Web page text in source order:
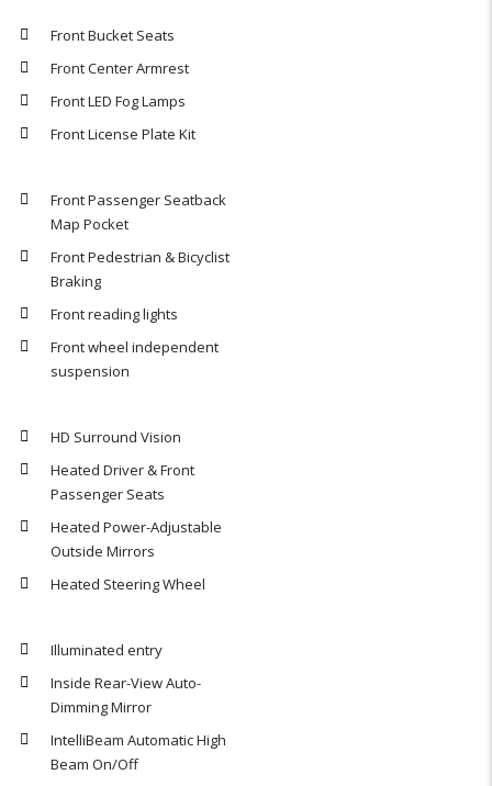
Front Bucket Seats
Front Center Armrest
Front LED Fog Lamps
Front License Plate Kit
Front Passenger Seatback
Map Pocket
Front Pedestrian & Bicyclist
Braking
Front reading lights
Front wheel independent
suspension
HD Surround Vision
Heated Driver & Front
Passenger Seats
Heated Power-Adjustable
Outside Mirrors
Heated Steering Wheel
Illuminated entry
Inside Rear-View Auto-
Dimming Mirror
IntelliBeam Automatic High
Beam On/Off